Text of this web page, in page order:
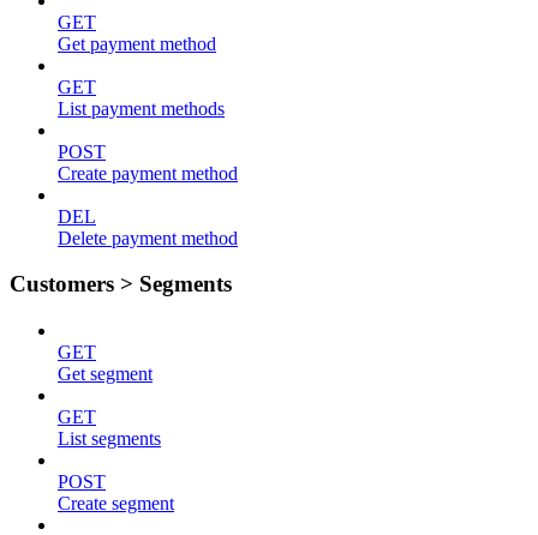
GET
Get payment method
GET
List payment methods
POST
Create payment method
DEL
Delete payment method
Customers > Segments
GET
Get segment
GET
List segments
POST
Create segment